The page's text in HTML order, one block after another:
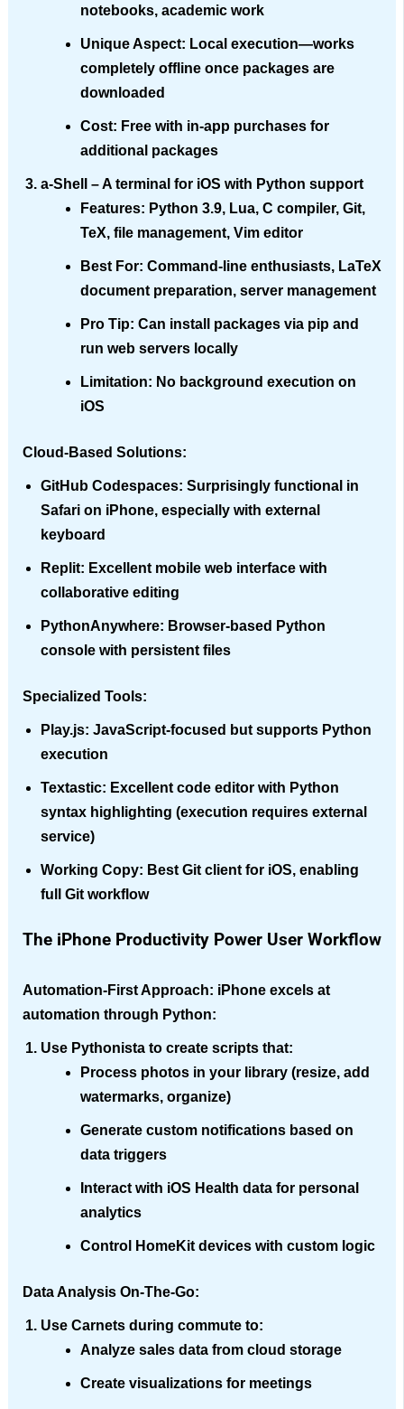
notebooks, academic work
Unique Aspect: Local execution—works
completely offline once packages are
downloaded
Cost: Free with in-app purchases for
additional packages
a-Shell
– A terminal for iOS with Python support
Features: Python 3.9, Lua, C compiler, Git,
TeX, file management, Vim editor
Best For: Command-line enthusiasts, LaTeX
document preparation, server management
Pro Tip: Can install packages via pip and
run web servers locally
Limitation: No background execution on
iOS
Cloud-Based Solutions:
GitHub Codespaces: Surprisingly functional in
Safari on iPhone, especially with external
keyboard
Replit: Excellent mobile web interface with
collaborative editing
PythonAnywhere: Browser-based Python
console with persistent files
Specialized Tools:
Play.js: JavaScript-focused but supports Python
execution
Textastic: Excellent code editor with Python
syntax highlighting (execution requires external
service)
Working Copy: Best Git client for iOS, enabling
full Git workflow
The iPhone Productivity Power User Workflow
Automation-First Approach: iPhone excels at
automation through Python:
Use Pythonistato create scripts that:
Process photos in your library (resize, add
watermarks, organize)
Generate custom notifications based on
data triggers
Interact with iOS Health data for personal
analytics
Control HomeKit devices with custom logic
Data Analysis On-The-Go:
Use Carnetsduring commute to:
Analyze sales data from cloud storage
Create visualizations for meetings